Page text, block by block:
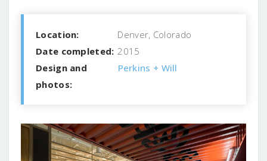
Location:
Denver, Colorado
Date completed: 2015
Design and
photos:
Perkins + Will